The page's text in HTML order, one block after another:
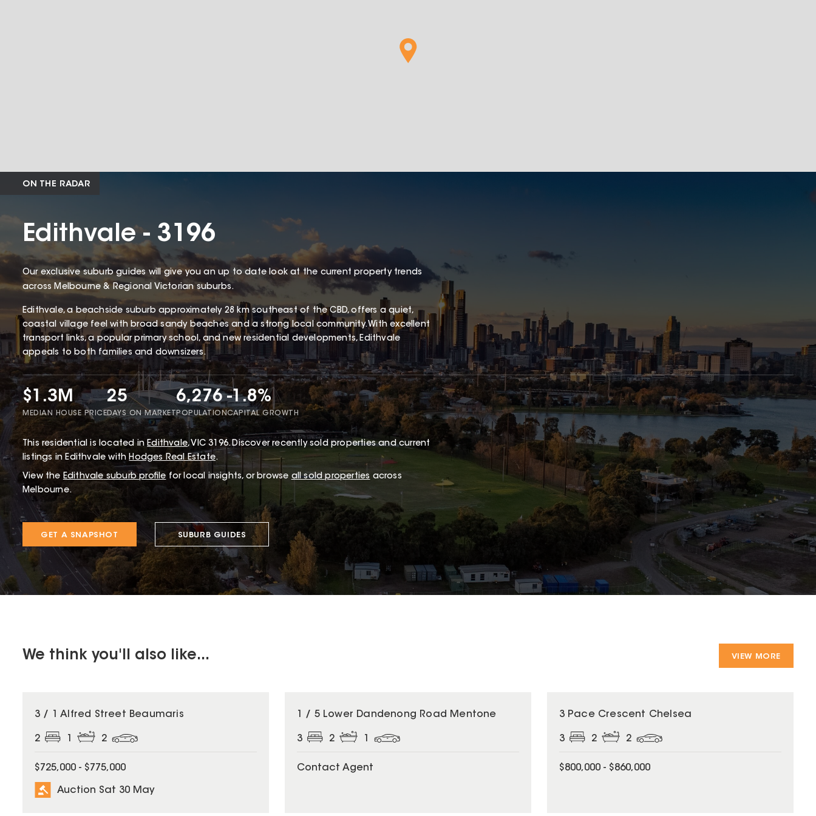
ON THE RADAR
Edithvale - 3196
Our exclusive suburb guides will give you an up to date look at the current property trends
across Melbourne & Regional Victorian suburbs.
Edithvale, a beachside suburb approximately 28 km southeast of the CBD, offers a quiet,
coastal village feel with broad sandy beaches and a strong local community. With excellent
transport links, a popular primary school, and new residential developments, Edithvale
appeals to both families and downsizers.
$1.3M
MEDIAN HOUSE PRICE
25
DAYS ON MARKET
6,276
POPULATION
-1.8%
CAPITAL GROWTH
This residential is located in Edithvale, VIC 3196.Discover recently sold properties and current
listings in Edithvale withHodges Real Estate.
View the Edithvale suburb profile for local insights, or browse all sold properties across
Melbourne.
GET A SNAPSHOT SUBURB GUIDES
We think you'll also like... VIEW MORE
3 / 1 Alfred Street Beaumaris
2 1 2
$725,000 - $775,000
Auction Sat 30 May
1 / 5 Lower Dandenong Road Mentone
3 2 1
Contact Agent
3 Pace Crescent Chelsea
3 2 2
$800,000 - $860,000